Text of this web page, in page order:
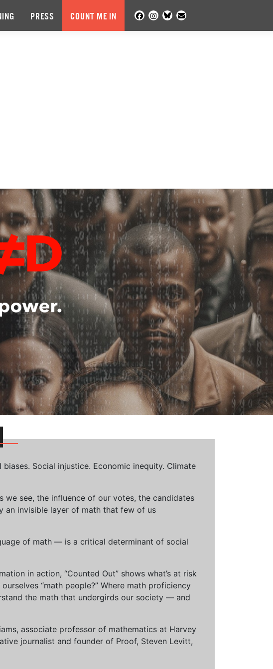
PRESS COUNT ME IN
Social injustice. Economic inequity. Climate
we see, the influence of our votes, the candidates
an invisible layer of math that few of us
of math — is a critical determinant of social
in action, “Counted Out” shows what’s at risk
“math people?” Where math proficiency
the math that undergirds our society — and
associate professor of mathematics at Harvey
journalist and founder of Proof, Steven Levitt,